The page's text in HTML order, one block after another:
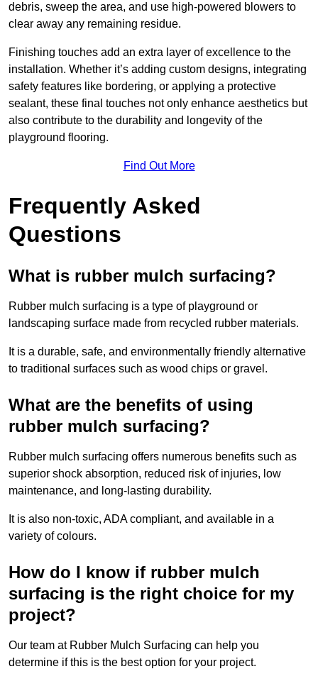
debris, sweep the area, and use high-powered blowers to
clear away any remaining residue.
Finishing touches add an extra layer of excellence to the
installation. Whether it’s adding custom designs, integrating
safety features like bordering, or applying a protective
sealant, these final touches not only enhance aesthetics but
also contribute to the durability and longevity of the
playground flooring.
Find Out More
Frequently Asked
Questions
What is rubber mulch surfacing?
Rubber mulch surfacing is a type of playground or
landscaping surface made from recycled rubber materials.
It is a durable, safe, and environmentally friendly alternative
to traditional surfaces such as wood chips or gravel.
What are the benefits of using
rubber mulch surfacing?
Rubber mulch surfacing offers numerous benefits such as
superior shock absorption, reduced risk of injuries, low
maintenance, and long-lasting durability.
It is also non-toxic, ADA compliant, and available in a
variety of colours.
How do I know if rubber mulch
surfacing is the right choice for my
project?
Our team at Rubber Mulch Surfacing can help you
determine if this is the best option for your project.